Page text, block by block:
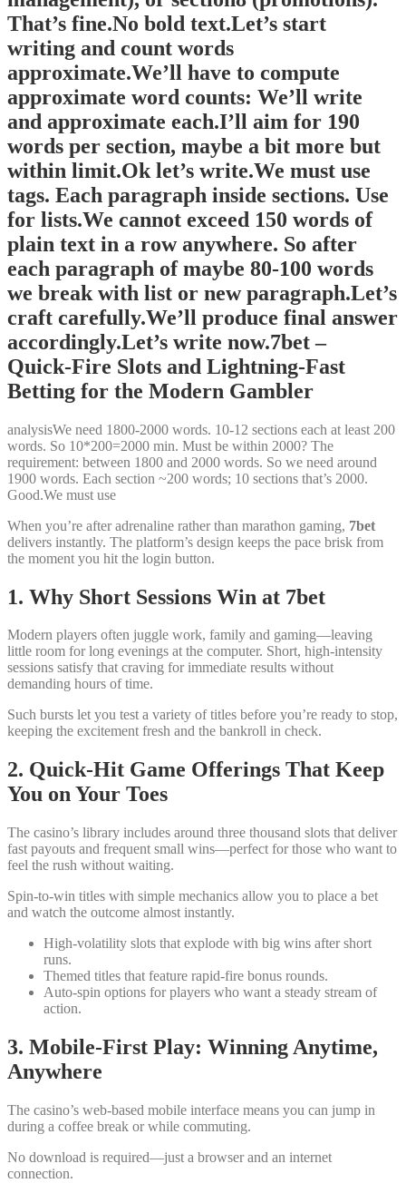
That’s fine.No bold text.Let’s start
writing and count words
approximate.We’ll have to compute
approximate word counts: We’ll write
and approximate each.I’ll aim for 190
words per section, maybe a bit more but
within limit.Ok let’s write.We must use
tags. Each paragraph inside sections. Use
for lists.We cannot exceed 150 words of
plain text in a row anywhere. So after
each paragraph of maybe 80-100 words
we break with list or new paragraph.Let’s
craft carefully.We’ll produce final answer
accordingly.Let’s write now.7bet –
Quick‑Fire Slots and Lightning‑Fast
Betting for the Modern Gambler
analysisWe need 1800-2000 words. 10-12 sections each at least 200
words. So 10*200=2000 min. Must be within 2000? The
requirement: between 1800 and 2000 words. So we need around
1900 words. Each section ~200 words; 10 sections that’s 2000.
Good.We must use
When you’re after adrenaline rather than marathon gaming, 7bet
delivers instantly. The platform’s design keeps the pace brisk from
the moment you hit the login button.
1. Why Short Sessions Win at 7bet
Modern players often juggle work, family and gaming—leaving
little room for long evenings at the computer. Short, high‑intensity
sessions satisfy that craving for immediate results without
demanding hours of time.
Such bursts let you test a variety of titles before you’re ready to stop,
keeping the excitement fresh and the bankroll in check.
2. Quick‑Hit Game Offerings That Keep
You on Your Toes
The casino’s library includes around three thousand slots that deliver
fast payouts and frequent small wins—perfect for those who want to
feel the rush without waiting.
Spin‑to‑win titles with simple mechanics allow you to place a bet
and watch the outcome almost instantly.
High‑volatility slots that explode with big wins after short
runs.
Themed titles that feature rapid‑fire bonus rounds.
Auto‑spin options for players who want a steady stream of
action.
3. Mobile‑First Play: Winning Anytime,
Anywhere
The casino’s web‑based mobile interface means you can jump in
during a coffee break or while commuting.
No download is required—just a browser and an internet
connection.